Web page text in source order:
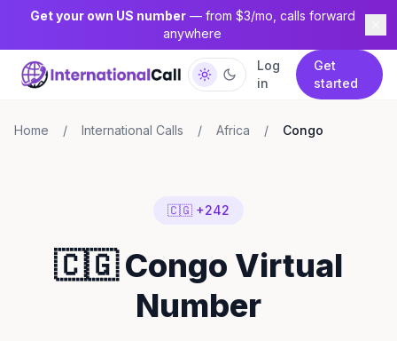
Get your own US number— from $3/mo, calls forward
anywhere
Log
in
Get
started
Home / International Calls / Africa / Congo
🇨🇬 +242
🇨🇬 Congo Virtual
Number